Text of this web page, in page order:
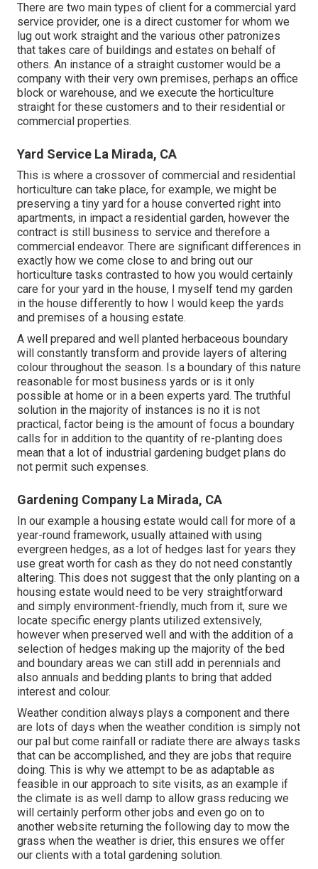
There are two main types of client for a commercial yard
service provider, one is a direct customer for whom we
lug out work straight and the various other patronizes
that takes care of buildings and estates on behalf of
others. An instance of a straight customer would be a
company with their very own premises, perhaps an office
block or warehouse, and we execute the horticulture
straight for these customers and to their residential or
commercial properties.
Yard Service La Mirada, CA
This is where a crossover of commercial and residential
horticulture can take place, for example, we might be
preserving a tiny yard for a house converted right into
apartments, in impact a residential garden, however the
contract is still business to service and therefore a
commercial endeavor. There are significant differences in
exactly how we come close to and bring out our
horticulture tasks contrasted to how you would certainly
care for your yard in the house, I myself tend my garden
in the house differently to how I would keep the yards
and premises of a housing estate.
A well prepared and well planted herbaceous boundary
will constantly transform and provide layers of altering
colour throughout the season. Is a boundary of this nature
reasonable for most business yards or is it only
possible at home or in a been experts yard. The truthful
solution in the majority of instances is no it is not
practical, factor being is the amount of focus a boundary
calls for in addition to the quantity of re-planting does
mean that a lot of industrial gardening budget plans do
not permit such expenses.
Gardening Company La Mirada, CA
In our example a housing estate would call for more of a
year-round framework, usually attained with using
evergreen hedges, as a lot of hedges last for years they
use great worth for cash as they do not need constantly
altering. This does not suggest that the only planting on a
housing estate would need to be very straightforward
and simply environment-friendly, much from it, sure we
locate specific energy plants utilized extensively,
however when preserved well and with the addition of a
selection of hedges making up the majority of the bed
and boundary areas we can still add in perennials and
also annuals and bedding plants to bring that added
interest and colour.
Weather condition always plays a component and there
are lots of days when the weather condition is simply not
our pal but come rainfall or radiate there are always tasks
that can be accomplished, and they are jobs that require
doing. This is why we attempt to be as adaptable as
feasible in our approach to site visits, as an example if
the climate is as well damp to allow grass reducing we
will certainly perform other jobs and even go on to
another website returning the following day to mow the
grass when the weather is drier, this ensures we offer
our clients with a total gardening solution.